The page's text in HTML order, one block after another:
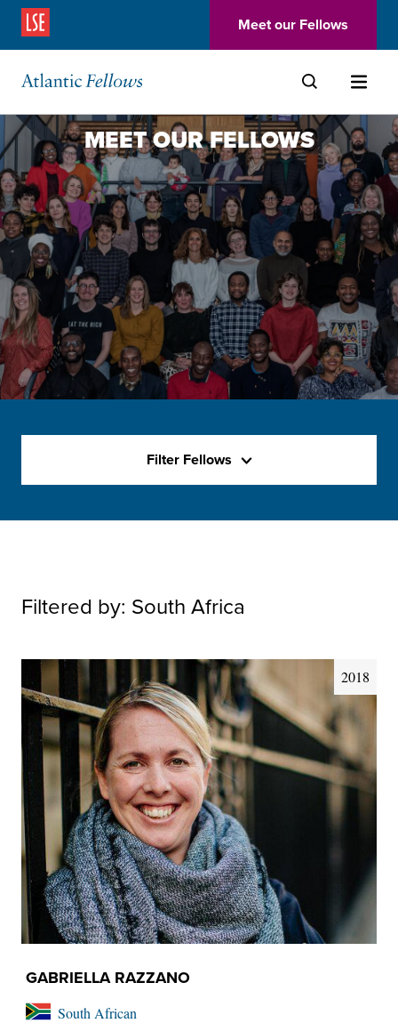
Skip to main content
(Opens in a new window)Meet our Fellows
MEET OUR FELLOWS
Filter Fellows
Filtered by: South Africa
2018
GABRIELLA RAZZANO
South African